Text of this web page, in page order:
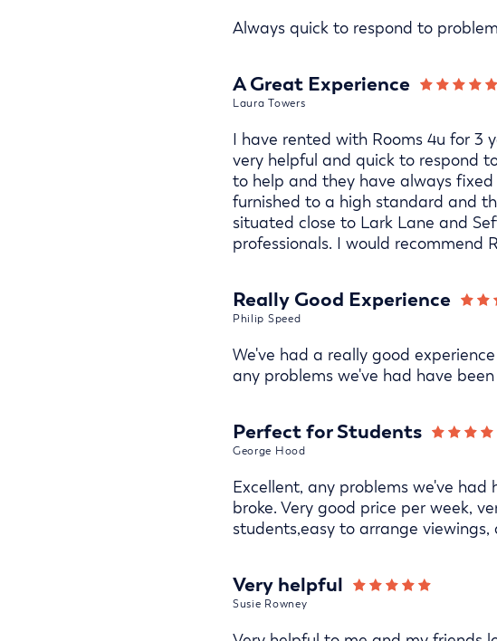
Always quick to respond to
A Great Experience
Laura Towers
I have rented with Rooms 4u for 3
very helpful and quick to respond
to help and they have always
furnished to a high standard and
situated close to Lark Lane and
professionals. I would recommend
Really Good Experience
Philip Speed
We've had a really good
any problems we've had have
Perfect for Students
George Hood
Excellent, any problems we've
broke. Very good price per week,
students,easy to arrange viewings,
Very helpful
Susie Rowney